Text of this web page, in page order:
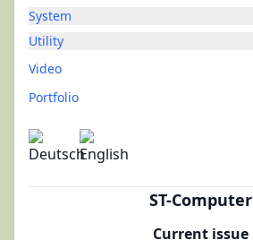
System
Utility
Video
Portfolio
ST-Computer
Current issue